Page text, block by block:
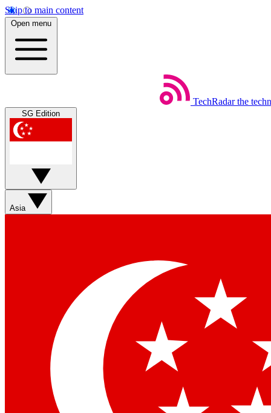
Skip to main content
Open menu
TechRadar the
SG Edition
Asia